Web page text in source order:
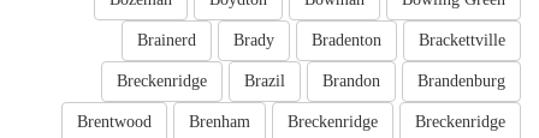
Brackettville
Bradenton
Brady
Brainerd
Brandenburg
Brandon
Brazil
Breckenridge
Breckenridge
Breckenridge
Brenham
Brentwood